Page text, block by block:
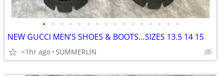
• • • • • • • • • • • • • • • •
NEW GUCCI MEN’S SHOES & BOOTS…SIZES 13.5 14 15
<1hr ago SUMMERLIN